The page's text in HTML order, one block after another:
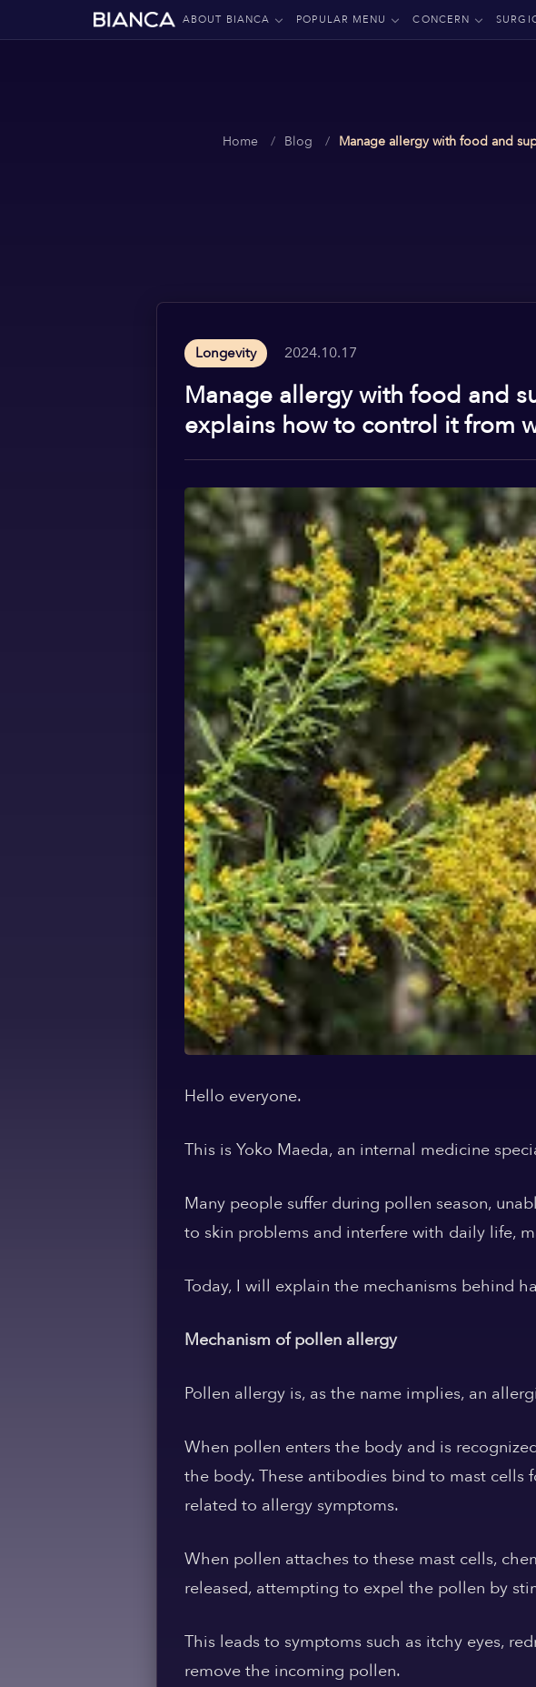
ABOUT BIANCA POPULAR MENU CONCERN
Home Blog Manage allergy with food and
Longevity 2024.10.17
Manage allergy with food and
explains how to control it from
Hello everyone.
This is Yoko Maeda, an internal medicine
Many people suffer during pollen season,
to skin problems and interfere with daily life,
Today, I will explain the mechanisms behind
Mechanism of pollen allergy
Pollen allergy is, as the name implies, an
When pollen enters the body and is
the body. These antibodies bind to mast cells
related to allergy symptoms.
When pollen attaches to these mast cells,
released, attempting to expel the pollen by
This leads to symptoms such as itchy eyes,
remove the incoming pollen.